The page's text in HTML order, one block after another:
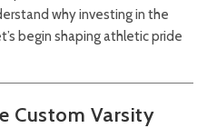
why investing in the
begin shaping athletic pride
Custom Varsity